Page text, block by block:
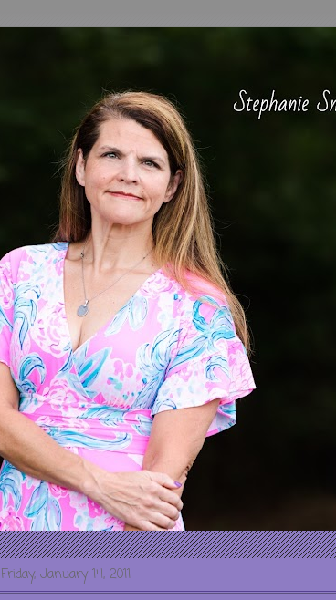
Friday, January 14, 2011